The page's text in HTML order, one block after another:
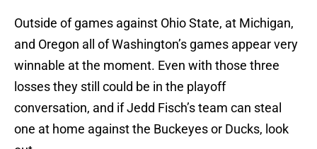
Outside of games against Ohio State, at Michigan,
and Oregon all of Washington’s games appear very
winnable at the moment. Even with those three
losses they still could be in the playoff
conversation, and if Jedd Fisch’s team can steal
one at home against the Buckeyes or Ducks, look